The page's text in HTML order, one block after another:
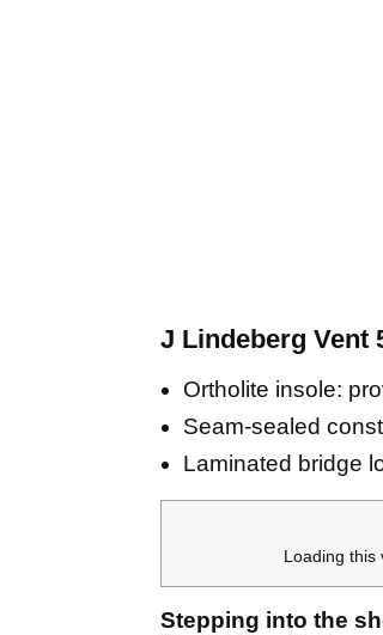
J Lindeberg Vent
Ortholite insole:
Seam-sealed
Laminated bridge
Loading this
Stepping into the